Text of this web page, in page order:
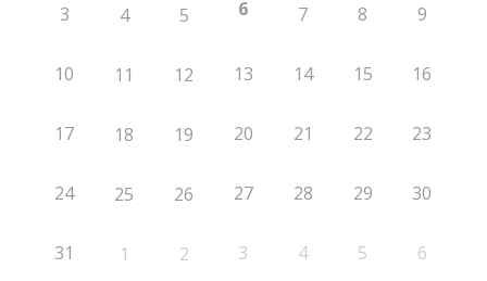
3 4 5 6 7 8 9
10 11 12 13 14 15 16
17 18 19 20 21 22 23
24 25 26 27 28 29 30
31 1 2 3 4 5 6